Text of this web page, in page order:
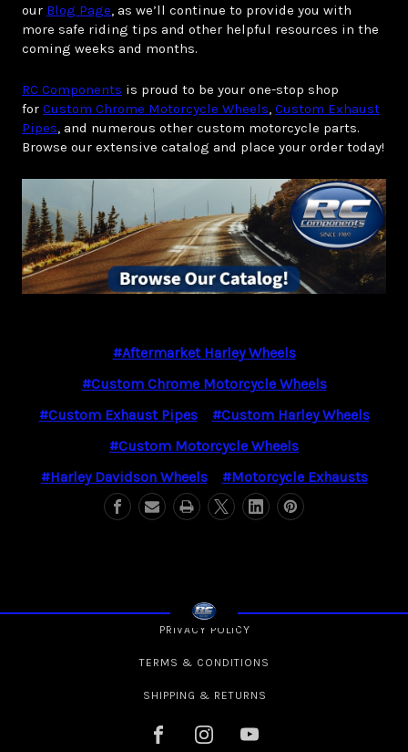
our Blog Page, as we’ll continue to provide you with
more safe riding tips and other helpful resources in the
coming weeks and months.
RC Components is proud to be your one-stop shop
for Custom Chrome Motorcycle Wheels, Custom Exhaust
Pipes, and numerous other custom motorcycle parts.
Browse our extensive catalog and place your order today!
#Aftermarket Harley Wheels
#Custom Chrome Motorcycle Wheels
#Custom Exhaust Pipes
#Custom Harley Wheels
#Custom Motorcycle Wheels
#Harley Davidson Wheels
#Motorcycle Exhausts
PRIVACY POLICY
TERMS & CONDITIONS
SHIPPING & RETURNS